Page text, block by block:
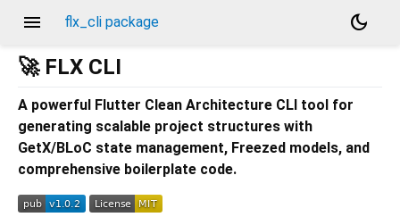
menu flx_cli package
dark_mode
🚀 FLX CLI
A powerful Flutter Clean Architecture CLI tool for
generating scalable project structures with
GetX/BLoC state management, Freezed models, and
comprehensive boilerplate code.